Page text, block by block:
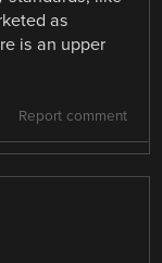
as
is an upper
Report comment